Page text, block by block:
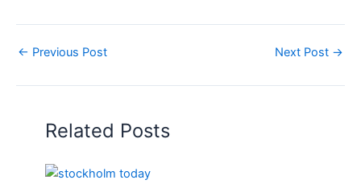
← Previous Post Next Post →
Related Posts